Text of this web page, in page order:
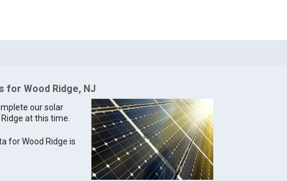
for Wood Ridge, NJ
our solar
at this time.
for Wood Ridge is